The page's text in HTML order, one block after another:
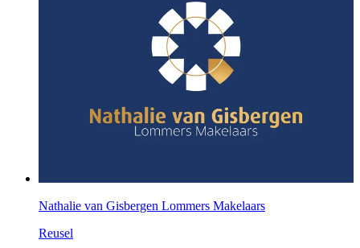
Nathalie van Gisbergen Lommers Makelaars
Reusel